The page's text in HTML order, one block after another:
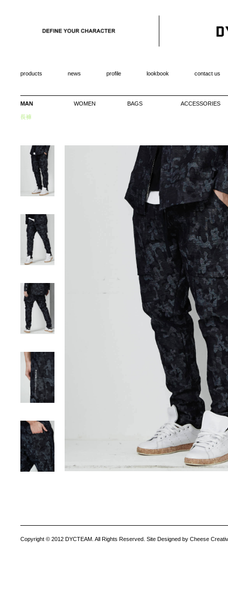
products news profile lookbook contact us
MAN WOMEN BAGS ACCESSORIES
長褲
Copyright © 2012 DYCTEAM. All Rights Reserved. Site Designed by Cheese